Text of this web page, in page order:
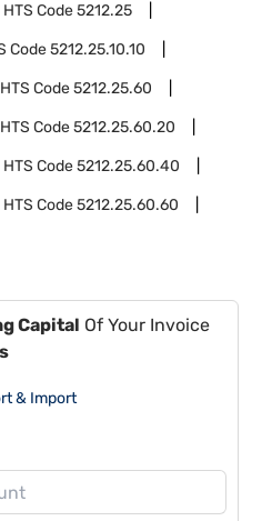
HTS Code5212.25
Code5212.25.10.10
HTS Code5212.25.60
HTS Code5212.25.60.20
HTS Code5212.25.60.40
HTS Code5212.25.60.60
Capital Of Your Invoice
& Import